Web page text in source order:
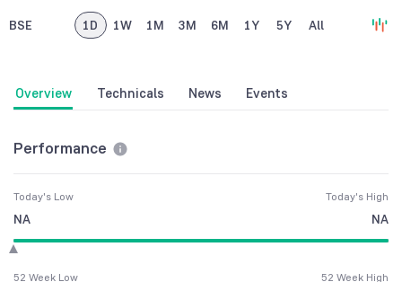
BSE 1D 1W 1M 3M 6M 1Y 5Y All
Overview Technicals News Events
Performance
Today's Low
NA
Today's High
NA
52 Week Low 52 Week High